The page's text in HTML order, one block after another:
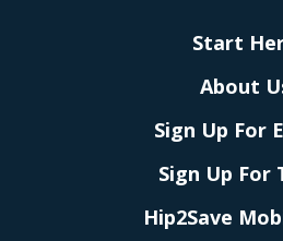
Start
About
Sign Up For
Sign Up For
Hip2Save